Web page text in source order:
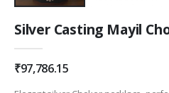
to
of
the
Silver Casting Mayil
₹97,786.15